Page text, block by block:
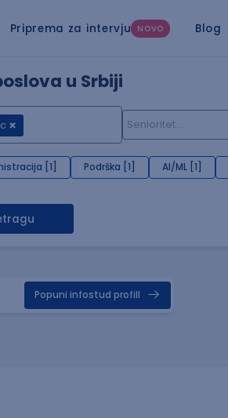
Priprema za intervju NOVO Blog
u Srbiji
[1] Podrška [1] AI/ML [1]
Popuni infostud profill